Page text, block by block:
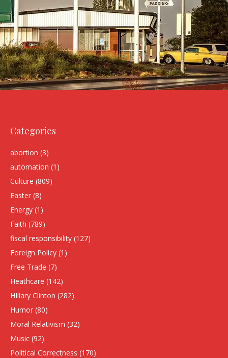
Categories
abortion (3)
automation (1)
Culture (809)
Easter (8)
Energy (1)
Faith (789)
fiscal responsibility (127)
Foreign Policy (1)
Free Trade (7)
Heathcare (142)
HIllary Clinton (282)
Humor (80)
Moral Relativism (32)
Music (92)
Political Correctness (170)